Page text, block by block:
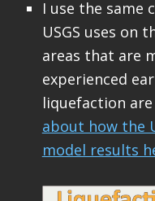
I use the same
USGS uses on
areas that are
experienced
liquefaction
about how the
model results